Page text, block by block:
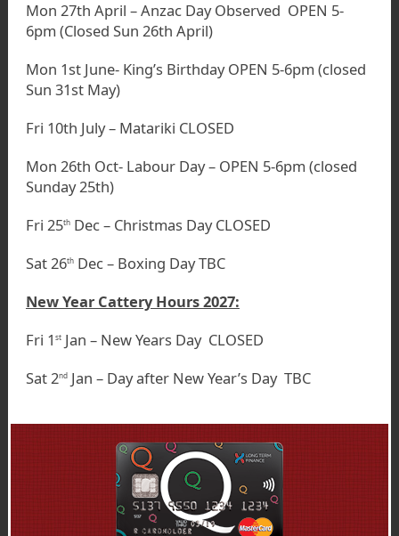
Mon 27th April – Anzac Day Observed OPEN 5-
6pm (Closed Sun 26th April)
Mon 1st June- King’s Birthday OPEN 5-6pm (closed
Sun 31st May)
Fri 10th July – Matariki CLOSED
Mon 26th Oct- Labour Day – OPEN 5-6pm (closed
Sunday 25th)
Fri 25thDec – Christmas Day CLOSED
Sat 26thDec – Boxing Day TBC
New Year Cattery Hours 2027:
Fri 1 stJan – New Years Day CLOSED
Sat 2ndJan – Day after New Year’s Day TBC